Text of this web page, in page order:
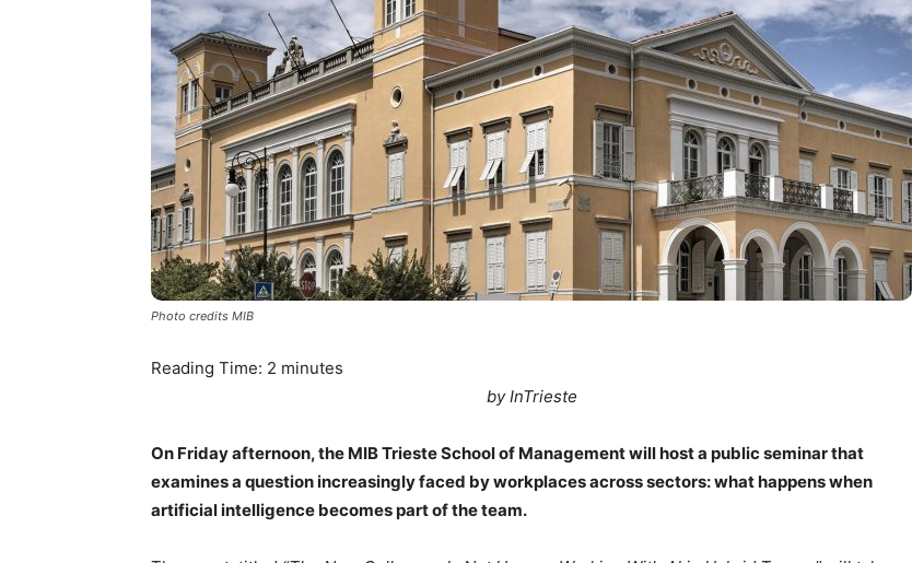
Photo credits MIB
Reading Time: 2 minutes
by InTrieste
On Friday afternoon, the MIB Trieste School of Management will host a public seminar that
examines a question increasingly faced by workplaces across sectors: what happens when
artificial intelligence becomes part of the team.